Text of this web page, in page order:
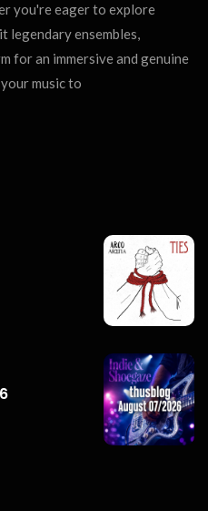
you're eager to explore
legendary ensembles,
for an immersive and genuine
music to